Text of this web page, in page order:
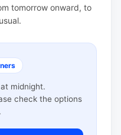
tomorrow onward, to
midnight.
check the options